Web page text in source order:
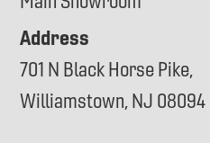
Address
701 N Black Horse Pike,
Williamstown, NJ 08094